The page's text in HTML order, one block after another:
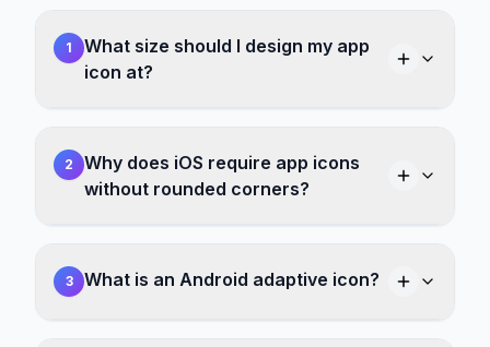
1
What size should I design my app
icon at?
2
Why does iOS require app icons
without rounded corners?
3 What is an Android adaptive icon?